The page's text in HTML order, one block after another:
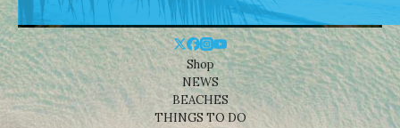
Shop
NEWS
BEACHES
THINGS TO DO